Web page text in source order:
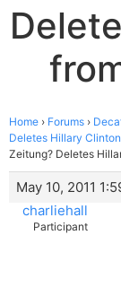
Home › Forums ›
Deletes Hillary
Zeitung? Deletes
May 10, 2011
charliehall
Participant